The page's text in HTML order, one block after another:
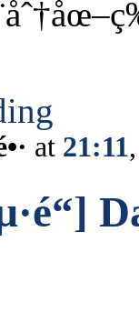
at 21:11